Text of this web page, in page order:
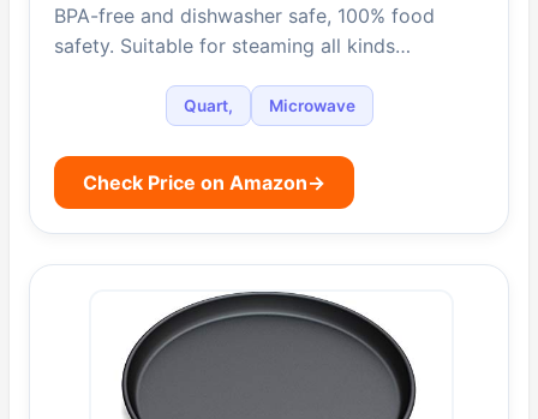
BPA-free and dishwasher safe, 100% food
safety. Suitable for steaming all kinds…
Quart, Microwave
Check Price on Amazon→